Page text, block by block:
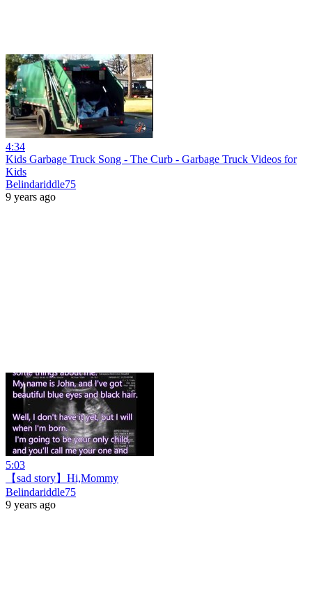
4:34
Kids Garbage Truck Song - The Curb - Garbage Truck Videos for
Kids
Belindariddle75
9 years ago
5:03
【sad story】Hi,Mommy
Belindariddle75
9 years ago